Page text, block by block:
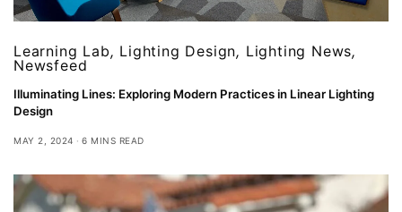
Learning Lab, Lighting Design, Lighting News,
Newsfeed
Illuminating Lines: Exploring Modern Practices in Linear Lighting
Design
MAY 2, 2024 6 MINS READ